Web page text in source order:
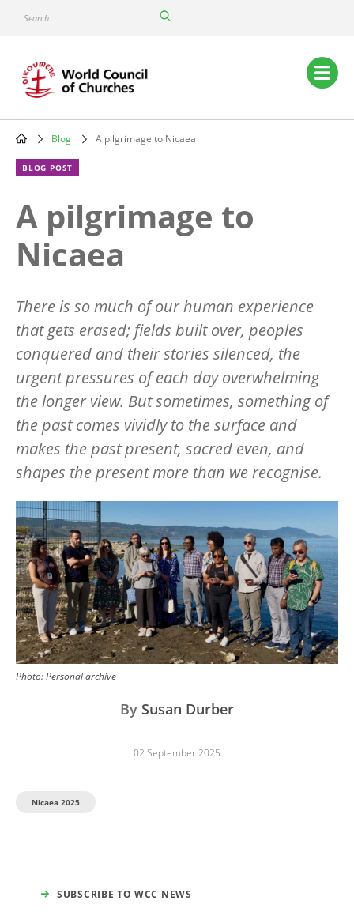
content
Search
Main
navigation
Breadcrumb
Blog A pilgrimage to Nicaea
BLOG POST
A pilgrimage to
Nicaea
There is so much of our human experience
that gets erased; fields built over, peoples
conquered and their stories silenced, the
urgent pressures of each day overwhelming
the longer view. But sometimes, something of
the past comes vividly to the surface and
makes the past present, sacred even, and
shapes the present more than we recognise.
Image
Photo:Personal archive
By Susan Durber
02 September 2025
Nicaea 2025
SUBSCRIBE TO WCC NEWS